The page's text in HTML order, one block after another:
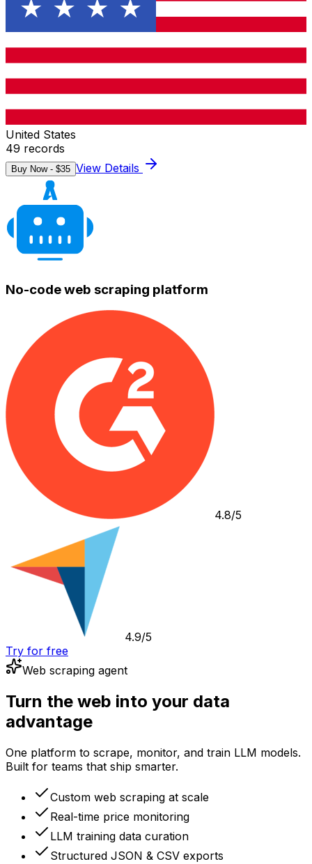
United States
49 records
Buy Now - $35 View Details
No-code web scraping platform
4.8/5
4.9/5
Try for free
Web scraping agent
Turn the web into your data
advantage
One platform to scrape, monitor, and train LLM models.
Built for teams that ship smarter.
Custom web scraping at scale
Real-time price monitoring
LLM training data curation
Structured JSON & CSV exports